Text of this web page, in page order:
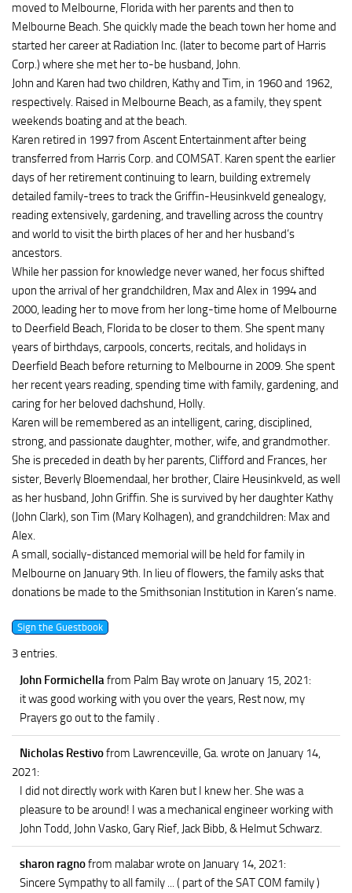
moved to Melbourne, Florida with her parents and then to
Melbourne Beach. She quickly made the beach town her home and
started her career at Radiation Inc. (later to become part of Harris
Corp.) where she met her to-be husband, John.
John and Karen had two children, Kathy and Tim, in 1960 and 1962,
respectively. Raised in Melbourne Beach, as a family, they spent
weekends boating and at the beach.
Karen retired in 1997 from Ascent Entertainment after being
transferred from Harris Corp. and COMSAT. Karen spent the earlier
days of her retirement continuing to learn, building extremely
detailed family-trees to track the Griffin-Heusinkveld genealogy,
reading extensively, gardening, and travelling across the country
and world to visit the birth places of her and her husband’s
ancestors.
While her passion for knowledge never waned, her focus shifted
upon the arrival of her grandchildren, Max and Alex in 1994 and
2000, leading her to move from her long-time home of Melbourne
to Deerfield Beach, Florida to be closer to them. She spent many
years of birthdays, carpools, concerts, recitals, and holidays in
Deerfield Beach before returning to Melbourne in 2009. She spent
her recent years reading, spending time with family, gardening, and
caring for her beloved dachshund, Holly.
Karen will be remembered as an intelligent, caring, disciplined,
strong, and passionate daughter, mother, wife, and grandmother.
She is preceded in death by her parents, Clifford and Frances, her
sister, Beverly Bloemendaal, her brother, Claire Heusinkveld, as well
as her husband, John Griffin. She is survived by her daughter Kathy
(John Clark), son Tim (Mary Kolhagen), and grandchildren: Max and
Alex.
A small, socially-distanced memorial will be held for family in
Melbourne on January 9th. In lieu of flowers, the family asks that
donations be made to the Smithsonian Institution in Karen’s name.
3 entries.
John Formichellafrom Palm Baywrote on January 15, 2021:
it was good working with you over the years, Rest now, my
Prayers go out to the family .
Nicholas Restivofrom Lawrenceville, Ga. wrote on January 14,
2021:
I did not directly work with Karen but I knew her. She was a
pleasure to be around! I was a mechanical engineer working with
John Todd, John Vasko, Gary Rief, Jack Bibb, & Helmut Schwarz.
sharon ragnofrom malabarwrote on January 14, 2021:
Sincere Sympathy to all family ... ( part of the SAT COM family )